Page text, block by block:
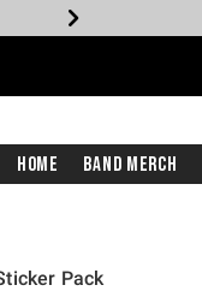
Home Band Merch
Pack